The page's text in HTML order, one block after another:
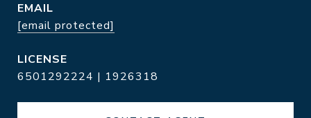
EMAIL
[email protected]
6501292224 | 1926318